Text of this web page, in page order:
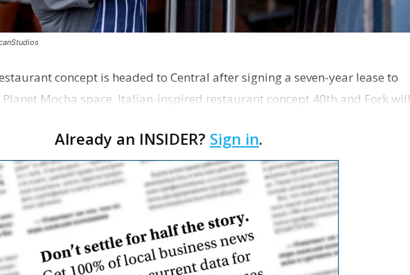
concept is headed to Central after signing a seven-year lease to
Mocha space. Italian-inspired restaurant concept 40th and Fork will
Already an INSIDER? Sign in.